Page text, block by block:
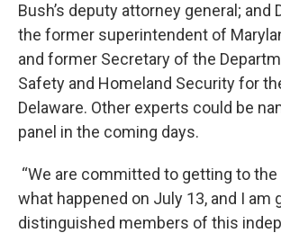
Bush’s deputy attorney general; and
the former superintendent of
and former Secretary of the
Safety and Homeland Security for
Delaware. Other experts could be
panel in the coming days.
“We are committed to getting to
what happened on July 13, and I am
distinguished members of this